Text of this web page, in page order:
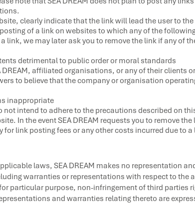
clearly indicate that the link will lead the user to the
of a link on websites to which any of the
link, we may later ask you to remove the link if any of
detrimental to public order or moral standards
DREAM, affiliated organisations, or any of their clients
to believe that the company or organisation
inappropriate
not intend to adhere to the precautions described on
In the event SEA DREAM requests you to remove
for link posting fees or any other costs incurred due to
laws, SEA DREAM makes no representation
warranties or representations with respect to the
particular purpose, non-infringement of third parties
and warranties relating thereto are